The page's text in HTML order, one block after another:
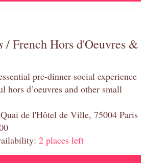
/ French Hors d'Oeuvres &
pre-dinner social experience
hors d’oeuvres and other small
de l'Hôtel de Ville, 75004 Paris
2 places left